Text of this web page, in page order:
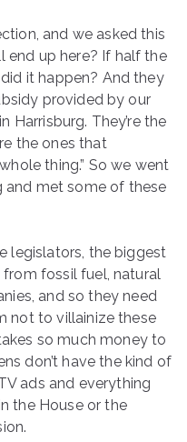
and we asked this
end up here? If half the
it happen? And they
provided by our
Harrisburg. They’re the
the ones that
thing.” So we went
and met some of these
legislators, the biggest
fossil fuel, natural
and so they need
not to villainize these
so much money to
don’t have the kind of
ads and everything
the House or the